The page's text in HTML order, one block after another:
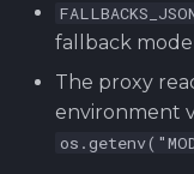
fallback
The proxy
environment